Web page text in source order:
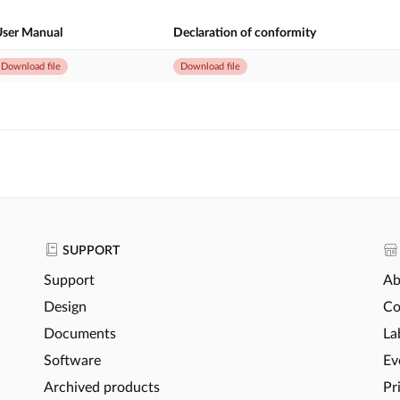
Manual Declaration of conformity
Download file Download file
SUPPORT
Support
Design
Documents
Software
Archived products